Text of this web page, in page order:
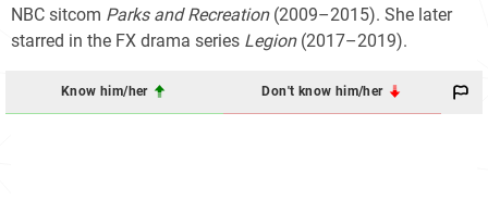
NBC sitcom Parks and Recreation(2009–2015). She later
starred in the FX drama series Legion(2017–2019).
Know him/her Don't know him/her